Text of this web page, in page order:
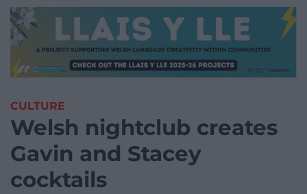
CULTURE
Welsh nightclub creates
Gavin and Stacey
cocktails